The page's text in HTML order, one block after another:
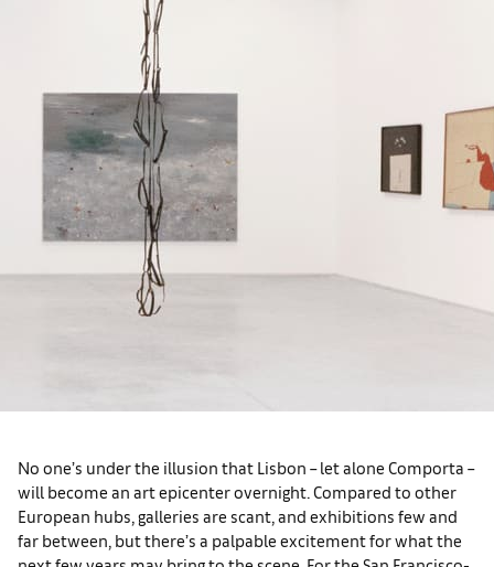
No one’s under the illusion that Lisbon – let alone Comporta –
will become an art epicenter overnight. Compared to other
European hubs, galleries are scant, and exhibitions few and
far between, but there’s a palpable excitement for what the